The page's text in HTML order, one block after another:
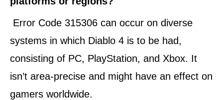
Error Code 315306 can occur on diverse
systems in which Diablo 4 is to be had,
consisting of PC, PlayStation, and Xbox. It
isn’t area-precise and might have an effect on
gamers worldwide.